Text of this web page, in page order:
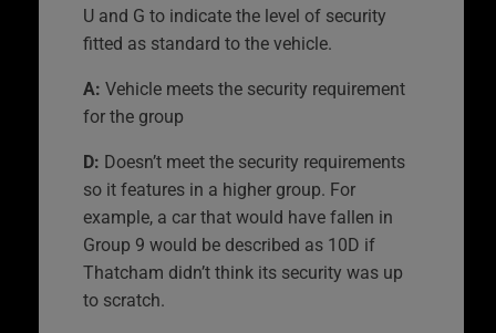
U and G to indicate the level of security
fitted as standard to the vehicle.
A: Vehicle meets the security requirement
for the group
D: Doesn’t meet the security requirements
so it features in a higher group. For
example, a car that would have fallen in
Group 9 would be described as 10D if
Thatcham didn’t think its security was up
to scratch.